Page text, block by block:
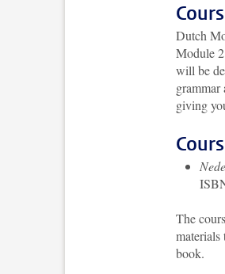
Dutch
Module
will be
grammar
giving
The
materials
book.